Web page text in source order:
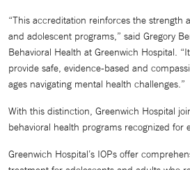
“This accreditation reinforces the strength
and adolescent programs,” said Gregory
Behavioral Health at Greenwich Hospital.
provide safe, evidence-based and
ages navigating mental health challenges.”
With this distinction, Greenwich Hospital
behavioral health programs recognized for
Greenwich Hospital’s IOPs offer